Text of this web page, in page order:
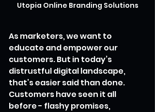
Utopia Online Branding Solutions
As marketers, we want to
educate and empower our
customers. But in today’s
distrustful digital landscape,
that’s easier said than done.
Customers have seen it all
before - flashy promises,